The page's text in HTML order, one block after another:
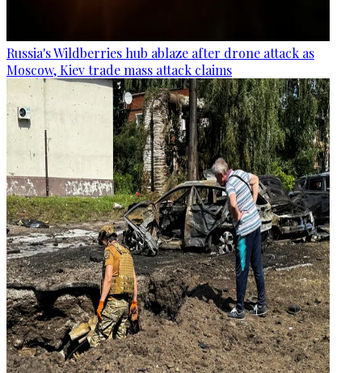
Russia's Wildberries hub ablaze after drone attack as
Moscow, Kiev trade mass attack claims